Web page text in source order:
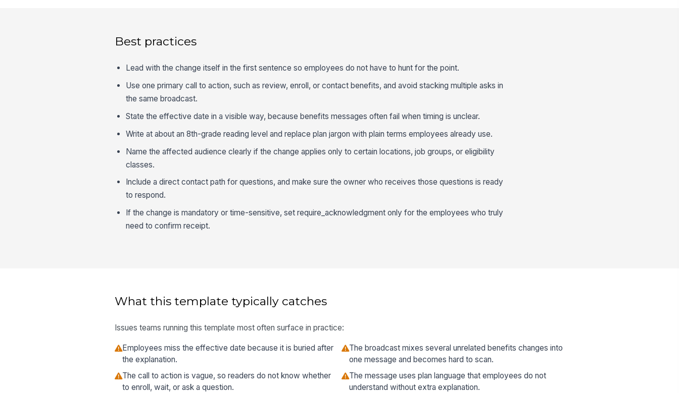
Best practices
Lead with the change itself in the first sentence so employees do not have to hunt for the point.
Use one primary call to action, such as review, enroll, or contact benefits, and avoid stacking multiple asks in
the same broadcast.
State the effective date in a visible way, because benefits messages often fail when timing is unclear.
Write at about an 8th-grade reading level and replace plan jargon with plain terms employees already use.
Name the affected audience clearly if the change applies only to certain locations, job groups, or eligibility
classes.
Include a direct contact path for questions, and make sure the owner who receives those questions is ready
to respond.
If the change is mandatory or time-sensitive, set require_acknowledgment only for the employees who truly
need to confirm receipt.
What this template typically catches
Issues teams running this template most often surface in practice:
Employees miss the effective date because it is buried after
the explanation.
The broadcast mixes several unrelated benefits changes into
one message and becomes hard to scan.
The call to action is vague, so readers do not know whether
to enroll, wait, or ask a question.
The message uses plan language that employees do not
understand without extra explanation.